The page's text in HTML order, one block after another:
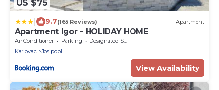
US $75
9.7(165 Reviews) Apartment
Apartment Igor - HOLIDAY HOME
Air Conditioner Parking
Designated Smoking Area
Karlovac
Josipdol
View Availability